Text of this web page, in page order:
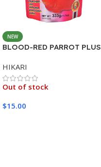
NEW
BLOOD-RED PARROT PLUS
HIKARI
Out of stock
$15.00